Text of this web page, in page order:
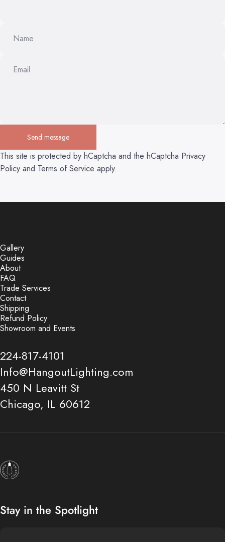
Name
Email
Message
Send messageSend message
This site is protected by hCaptcha and the hCaptcha Privacy
Policy and Terms of Service apply.
Gallery
Guides
About
FAQ
Trade Services
Contact
Shipping
Refund Policy
Showroom and Events
224-817-4101
Info@HangoutLighting.com
450 N Leavitt St
Chicago, IL 60612
Hangout Lighting
Stay in the Spotlight